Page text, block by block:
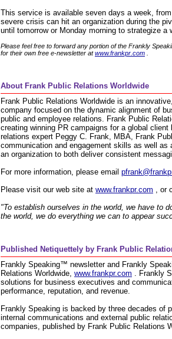
This service is available seven days a week,
severe crisis can hit an organization during the
until tomorrow or Monday morning to strategize
Please feel free to forward any portion of the Frankly
for their own free e-newsletter atwww.frankpr.com
About Frank Public Relations Worldwide
Frank Public Relations Worldwide is an
company focused on the dynamic alignment of
public and employee relations. Frank Public
creating winning PR campaigns for a global
relations expert Peggy C. Frank, MBA, Frank
communication and engagement skills as well
an organization to both deliver consistent
For more information, please email
Please visit our web site at www.frankpr.com , or
"To establish ourselves in the world, we have to
the world, we do everything we can to appear
Published Netiquettely by Frank Public
Frankly Speaking™ newsletter and Frankly
Relations Worldwide, www.frankpr.com . Frankly
solutions for business executives and
performance, reputation, and revenue.
Frankly Speaking is backed by three decades of
internal communications and external public
companies, published by Frank Public Relations